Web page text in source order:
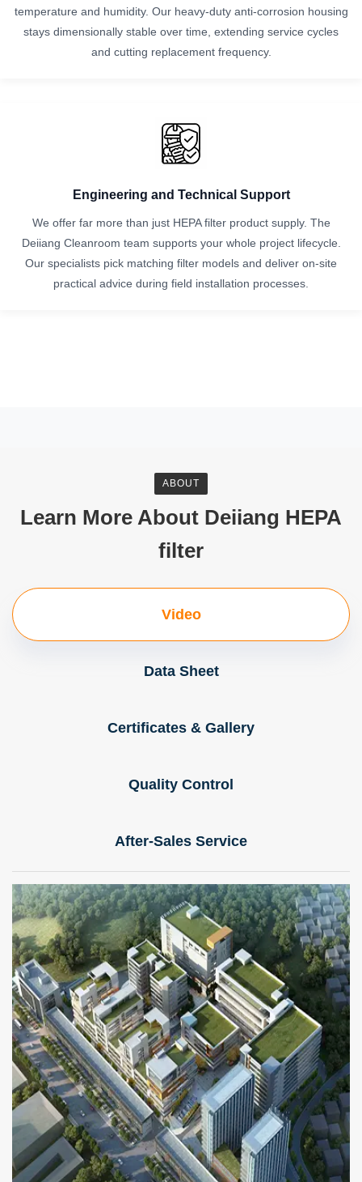
temperature and humidity. Our heavy-duty anti-corrosion housing
stays dimensionally stable over time, extending service cycles
and cutting replacement frequency.
Engineering and Technical Support
We offer far more than just HEPA filter product supply. The
Deiiang Cleanroom team supports your whole project lifecycle.
Our specialists pick matching filter models and deliver on-site
practical advice during field installation processes.
ABOUT
Learn More About Deiiang HEPA
filter
Video
Data Sheet
Certificates & Gallery
Quality Control
After-Sales Service